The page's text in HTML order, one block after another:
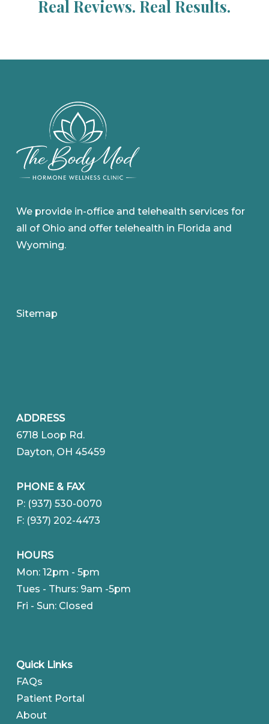
Real Reviews. Real Results.
We provide in-office and telehealth services for
all of Ohio and offer telehealth in Florida and
Wyoming.
Sitemap
ADDRESS
6718 Loop Rd.
Dayton, OH 45459
PHONE & FAX
P: (937) 530-0070
F: (937) 202-4473
HOURS
Mon: 12pm - 5pm
Tues - Thurs: 9am -5pm
Fri - Sun: Closed
Quick Links
FAQs
Patient Portal
About